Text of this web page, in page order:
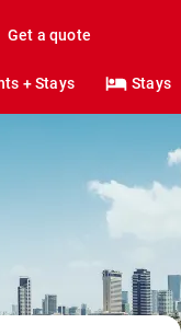
Get a quote
+ Stays Stays